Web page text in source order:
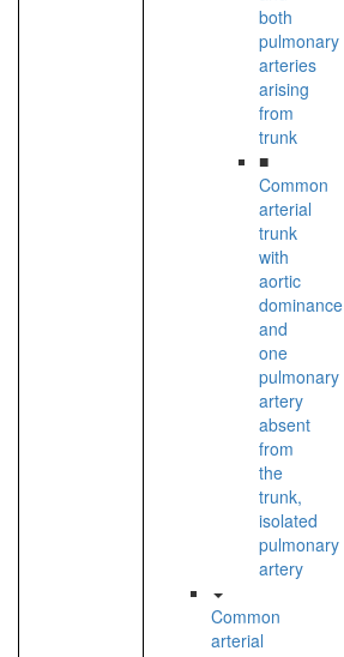
both
pulmonary
arteries
arising
from
trunk
■
Common
arterial
trunk
with
aortic
dominance
and
one
pulmonary
artery
absent
from
the
trunk,
isolated
pulmonary
artery
Common
arterial